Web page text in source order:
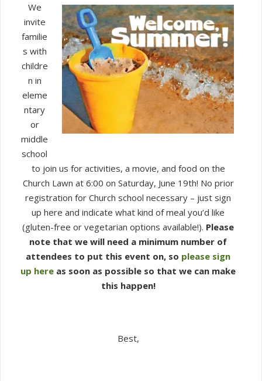
Stones
&
Middle
School
Summer
Kick-
Off
Event!
We
invite
familie
s with
childre
n in
eleme
ntary
or
middle
school
to join us for activities, a movie, and food on the
Church Lawn at 6:00 on Saturday, June 19th! No prior
registration for Church school necessary – just sign
up here and indicate what kind of meal you’d like
(gluten-free or vegetarian options available!). Please
note that we will need a minimum number of
attendees to put this event on, so please sign
up here as soon as possible so that we can make
this happen!
Best,